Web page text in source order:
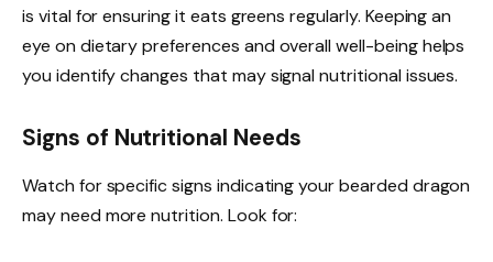
is vital for ensuring it eats greens regularly. Keeping an
eye on dietary preferences and overall well-being helps
you identify changes that may signal nutritional issues.
Signs of Nutritional Needs
Watch for specific signs indicating your bearded dragon
may need more nutrition. Look for: